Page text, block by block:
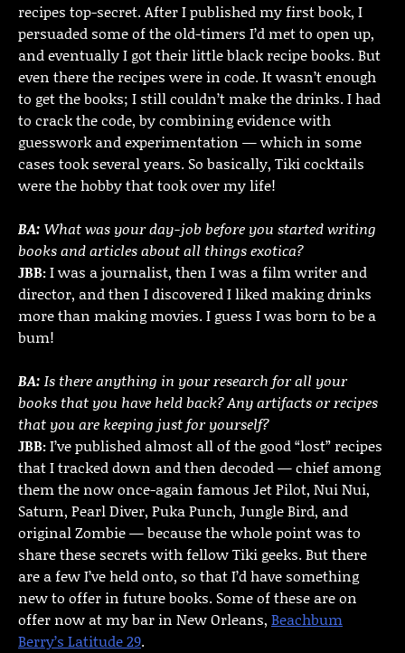
recipes top-secret. After I published my first book, I
persuaded some of the old-timers I’d met to open up,
and eventually I got their little black recipe books. But
even there the recipes were in code. It wasn’t enough
to get the books; I still couldn’t make the drinks. I had
to crack the code, by combining evidence with
guesswork and experimentation — which in some
cases took several years. So basically, Tiki cocktails
were the hobby that took over my life!
BA: What was your day-job before you started writing
books and articles about all things exotica?
JBB:I was a journalist, then I was a film writer and
director, and then I discovered I liked making drinks
more than making movies. I guess I was born to be a
bum!
BA: Is there anything in your research for all your
books that you have held back? Any artifacts or recipes
that you are keeping just for yourself?
JBB:I’ve published almost all of the good “lost” recipes
that I tracked down and then decoded — chief among
them the now once-again famous Jet Pilot, Nui Nui,
Saturn, Pearl Diver, Puka Punch, Jungle Bird, and
original Zombie — because the whole point was to
share these secrets with fellow Tiki geeks. But there
are a few I’ve held onto, so that I’d have something
new to offer in future books. Some of these are on
offer now at my bar in New Orleans, Beachbum
Berry’s Latitude 29.